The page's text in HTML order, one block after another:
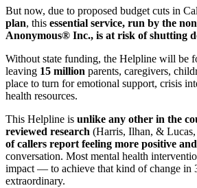
But now, due to proposed budget cuts in
plan, this essential service, run by the
Anonymous® Inc., is at risk of shutting
Without state funding, the Helpline will be
leaving 15 million parents, caregivers,
place to turn for emotional support, crisis
health resources.
This Helpline is unlike any other in the
reviewed research (Harris, Ilhan, &
of callers report feeling more positive
conversation. Most mental health
impact — to achieve that kind of change in
extraordinary.